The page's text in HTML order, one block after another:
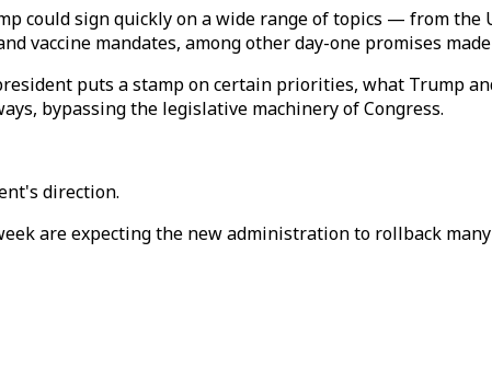
could sign quickly on a wide range of topics — from the
vaccine mandates, among other day-one promises
puts a stamp on certain priorities, what Trump
bypassing the legislative machinery of Congress.
direction.
are expecting the new administration to rollback